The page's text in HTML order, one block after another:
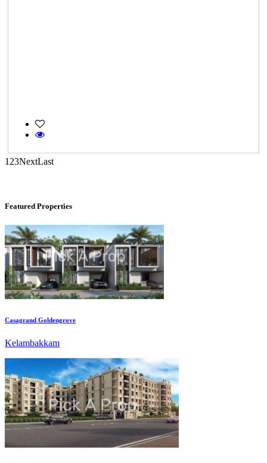
1 23NextLast
Featured Properties
KG North Bay
Tondiarpet
Casagrand Goldengrove
DAC Medallion